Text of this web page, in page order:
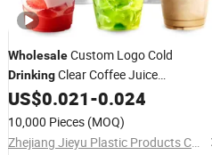
WholesaleCustom Logo Cold
DrinkingClear Coffee Juice
DisposablePlastic Pet Cup
US$0.021-0.024
10,000 Pieces (MOQ)
Zhejiang Jieyu Plastic Products Co., Ltd.